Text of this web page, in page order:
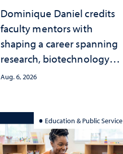
Dominique Daniel credits
faculty mentors with
shaping a career spanning
research, biotechnology
strategy and leadership
Aug. 6, 2026
Education & Public Service